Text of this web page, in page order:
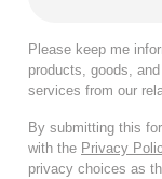
Please keep me
products, goods,
services from our
By submitting this
with the Privacy
privacy choices as